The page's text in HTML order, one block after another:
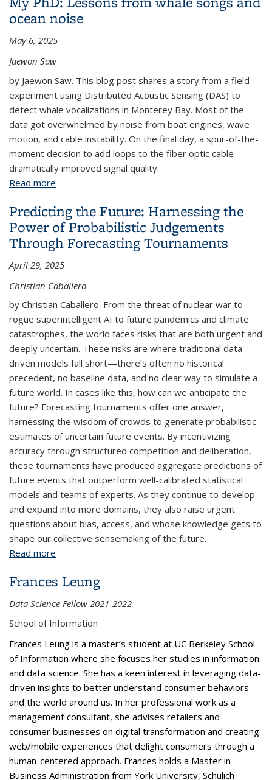
ocean noise
May 6, 2025
Jaewon Saw
by Jaewon Saw. This blog post shares a story from a field
experiment using Distributed Acoustic Sensing (DAS) to
detect whale vocalizations in Monterey Bay. Most of the
data got overwhelmed by noise from boat engines, wave
motion, and cable instability. On the final day, a spur-of-the-
moment decision to add loops to the fiber optic cable
dramatically improved signal quality.
Read more
Predicting the Future: Harnessing the
Power of Probabilistic Judgements
Through Forecasting Tournaments
April 29, 2025
Christian Caballero
by Christian Caballero. From the threat of nuclear war to
rogue superintelligent AI to future pandemics and climate
catastrophes, the world faces risks that are both urgent and
deeply uncertain. These risks are where traditional data-
driven models fall short—there’s often no historical
precedent, no baseline data, and no clear way to simulate a
future world. In cases like this, how can we anticipate the
future? Forecasting tournaments offer one answer,
harnessing the wisdom of crowds to generate probabilistic
estimates of uncertain future events. By incentivizing
accuracy through structured competition and deliberation,
these tournaments have produced aggregate predictions of
future events that outperform well-calibrated statistical
models and teams of experts. As they continue to develop
and expand into more domains, they also raise urgent
questions about bias, access, and whose knowledge gets to
shape our collective sensemaking of the future.
Read more
Tournaments
Frances Leung
Data Science Fellow 2021-2022
School of Information
Frances Leung is a master’s student at UC Berkeley School
of Information where she focuses her studies in information
and data science. She has a keen interest in leveraging data-
driven insights to better understand consumer behaviors
and the world around us. In her professional work as a
management consultant, she advises retailers and
consumer businesses on digital transformation and creating
web/mobile experiences that delight consumers through a
human-centered approach. Frances holds a Master in
Business Administration from York University, Schulich